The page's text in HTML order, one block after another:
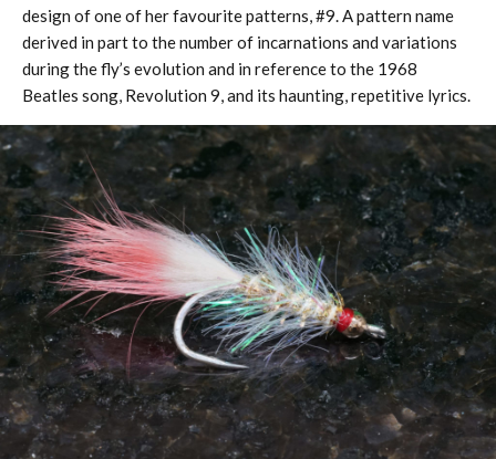
design of one of her favourite patterns, #9. A pattern name
derived in part to the number of incarnations and variations
during the fly’s evolution and in reference to the 1968
Beatles song, Revolution 9, and its haunting, repetitive lyrics.